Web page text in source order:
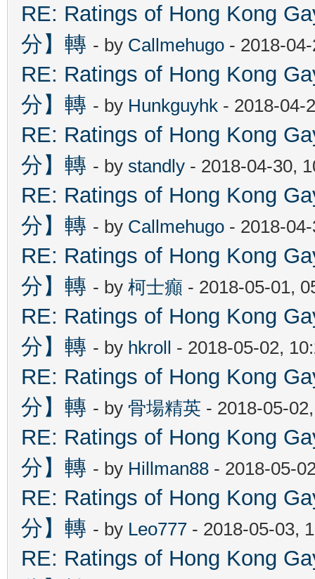
RE: Ratings of Hong Kong
分】轉 - by Callmehugo - 2018-
RE: Ratings of Hong Kong
分】轉 - by Hunkguyhk - 2018-04-
RE: Ratings of Hong Kong
分】轉 - by standly - 2018-04-30,
RE: Ratings of Hong Kong
分】轉 - by Callmehugo - 2018-
RE: Ratings of Hong Kong
分】轉 - by 柯士癲 - 2018-05-01,
RE: Ratings of Hong Kong
分】轉 - by hkroll - 2018-05-02,
RE: Ratings of Hong Kong
分】轉 - by 骨場精英 - 2018-05-
RE: Ratings of Hong Kong
分】轉 - by Hillman88 - 2018-05-
RE: Ratings of Hong Kong
分】轉 - by Leo777 - 2018-05-03,
RE: Ratings of Hong Kong